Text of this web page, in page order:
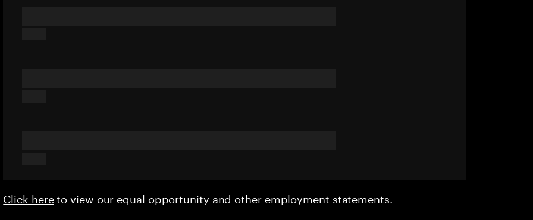
Click hereto view our equal opportunity and other employment statements.